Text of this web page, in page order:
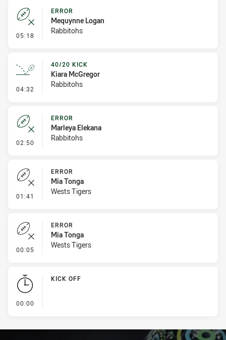
05:18 - Error
ERROR
Mequynne Logan
Rabbitohs
04:32 - 40/20 Kick
40/20 KICK
Kiara McGregor
Rabbitohs
02:50 - Error
ERROR
Marleya Elekana
Rabbitohs
01:41 - Error
ERROR
Mia Tonga
Wests Tigers
00:05 - Error
ERROR
Mia Tonga
Wests Tigers
00:00
KICK OFF